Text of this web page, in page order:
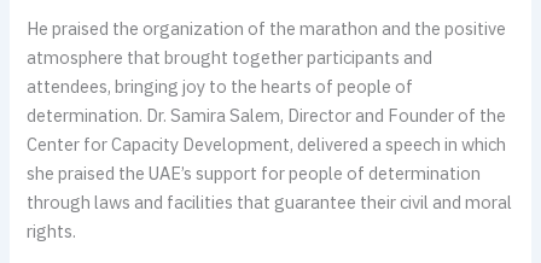
He praised the organization of the marathon and the positive
atmosphere that brought together participants and
attendees, bringing joy to the hearts of people of
determination. Dr. Samira Salem, Director and Founder of the
Center for Capacity Development, delivered a speech in which
she praised the UAE’s support for people of determination
through laws and facilities that guarantee their civil and moral
rights.